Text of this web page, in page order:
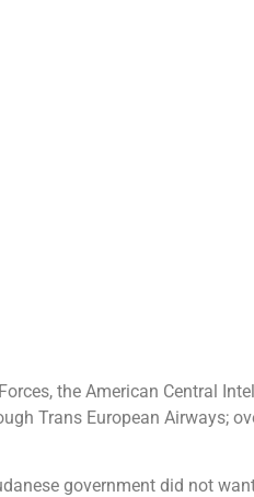
the American Central
Trans European Airways;
government did not